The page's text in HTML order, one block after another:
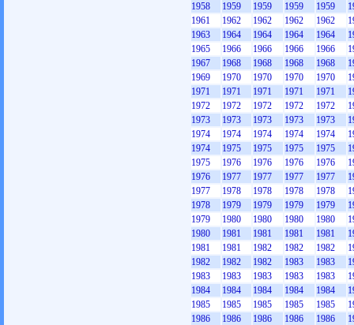
1958
1959 1959 1959 1959
1961
1962 1962 1962 1962
1963
1964 1964 1964 1964
1965
1966 1966 1966 1966
1967
1968 1968 1968 1968
1969
1970 1970 1970 1970
1971
1971 1971 1971 1971
1972
1972 1972 1972 1972
1973
1973 1973 1973 1973
1974
1974 1974 1974 1974
1974
1975 1975 1975 1975
1975
1976 1976 1976 1976
1976
1977 1977 1977 1977
1977
1978 1978 1978 1978
1978
1979 1979 1979 1979
1979
1980 1980 1980 1980
1980
1981 1981 1981 1981
1981
1981 1982 1982 1982
1982
1982 1982 1983 1983
1983
1983 1983 1983 1983
1984
1984 1984 1984 1984
1985
1985 1985 1985 1985
1986
1986 1986 1986 1986